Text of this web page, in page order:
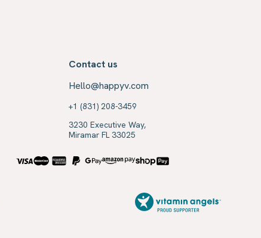
Contact us
Hello@happyv.com
+1 (831) 208-3459
3230 Executive Way,
Miramar FL 33025